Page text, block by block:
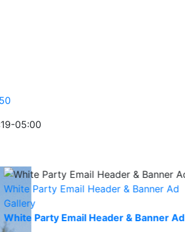
05:00
White Party Email Header & Banner Ad
Gallery
White Party Email Header & Banner Ad